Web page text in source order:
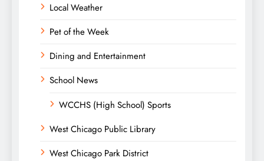
Local Weather
Pet of the Week
Dining and Entertainment
School News
WCCHS (High School) Sports
West Chicago Public Library
West Chicago Park District